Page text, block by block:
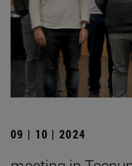
09 | 10 | 2024